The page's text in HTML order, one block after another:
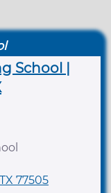
School |
77505